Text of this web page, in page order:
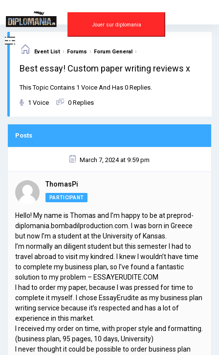
content
Jouer sur diplomania
Event List › Forums › Forum General ›
Best essay! Custom paper writing reviews x
This Topic Contains 1 Voice And Has 0 Replies.
1 Voice 0 Replies
Posts
March 7, 2024 at 9:59 pm
ThomasPi
PARTICIPANT
Hello! My name is Thomas and I’m happy to be at preprod-
diplomania.bombadilproduction.com. I was born in Greece
but now I’m a student at the University of Kansas.
I’m normally an diligent student but this semester I had to
travel abroad to visit my kindred. I knew I wouldn’t have time
to complete my business plan, so I’ve found a fantastic
solution to my problem – ESSAYERUDITE.COM
I had to order my paper, because I was pressed for time to
complete it myself. I chose EssayErudite as my business plan
writing service because it’s respected and has a lot of
experience in this market.
I received my order on time, with proper style and formatting.
(business plan, 95 pages, 10 days, University)
I never thought it could be possible to order business plan